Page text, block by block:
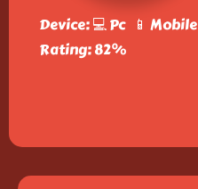
Device: 💻 Pc 📱 Mobile
Rating: 82%